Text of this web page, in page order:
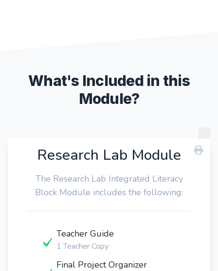
What's Included in this
Module?
Research Lab Module
The Research Lab Integrated Literacy
Block Module includes the following:
Teacher Guide
1 Teacher Copy
Final Project Organizer